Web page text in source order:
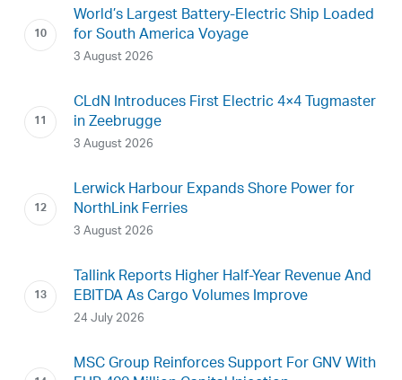
World’s Largest Battery-Electric Ship Loaded
for South America Voyage
3 August 2026
CLdN Introduces First Electric 4×4 Tugmaster
in Zeebrugge
3 August 2026
Lerwick Harbour Expands Shore Power for
NorthLink Ferries
3 August 2026
Tallink Reports Higher Half-Year Revenue And
EBITDA As Cargo Volumes Improve
24 July 2026
MSC Group Reinforces Support For GNV With